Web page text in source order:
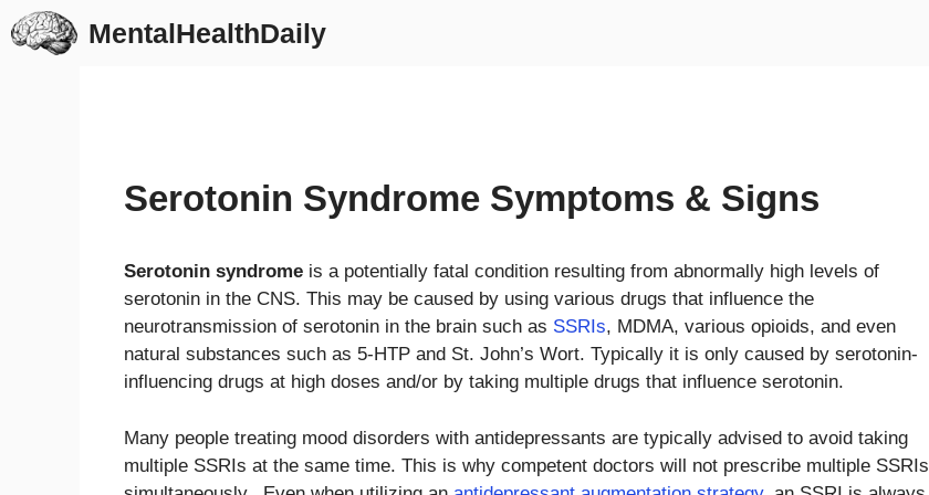
Skip
to
MentalHealthDaily
Serotonin Syndrome Symptoms & Signs
Serotonin syndrome is a potentially fatal condition resulting from abnormally high levels of
serotonin in the CNS. This may be caused by using various drugs that influence the
neurotransmission of serotonin in the brain such as SSRIs, MDMA, various opioids, and even
natural substances such as 5-HTP and St. John’s Wort. Typically it is only caused by serotonin-
influencing drugs at high doses and/or by taking multiple drugs that influence serotonin.
Many people treating mood disorders with antidepressants are typically advised to avoid taking
multiple SSRIs at the same time. This is why competent doctors will not prescribe multiple SSRIs